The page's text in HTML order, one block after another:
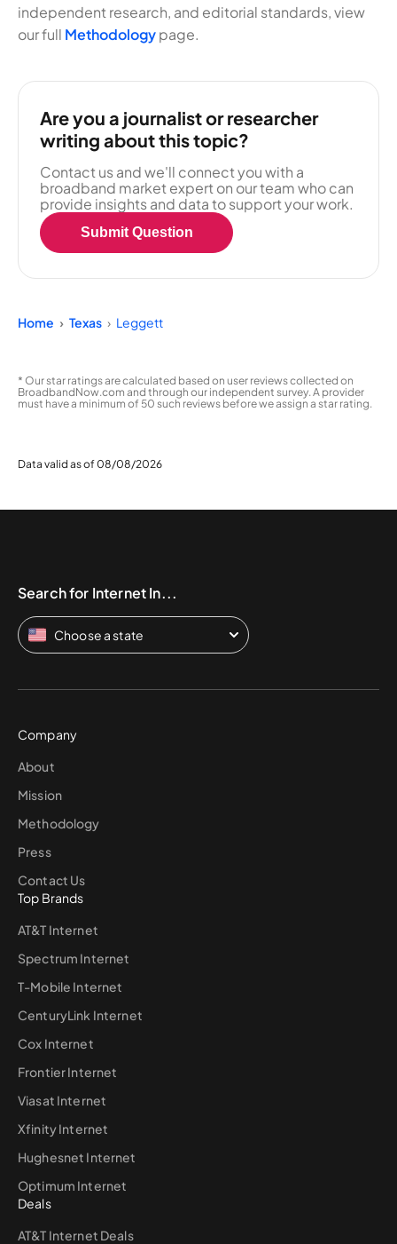
independent research, and editorial standards, view
our full Methodologypage.
Are you a journalist or researcher
writing about this topic?
Contact us and we'll connect you with a
broadband market expert on our team who can
provide insights and data to support your work.
Submit Question
Home Texas Leggett
* Our star ratings are calculated based on user reviews collected on
BroadbandNow.com and through our independent survey. A provider
must have a minimum of 50 such reviews before we assign a star rating.
Data valid as of 08/08/2026
Search for Internet In...
Choose a state
Company
About
Mission
Methodology
Press
Contact Us
Top Brands
AT&T Internet
Spectrum Internet
T-Mobile Internet
CenturyLink Internet
Cox Internet
Frontier Internet
Viasat Internet
Xfinity Internet
Hughesnet Internet
Optimum Internet
Deals
AT&T Internet Deals